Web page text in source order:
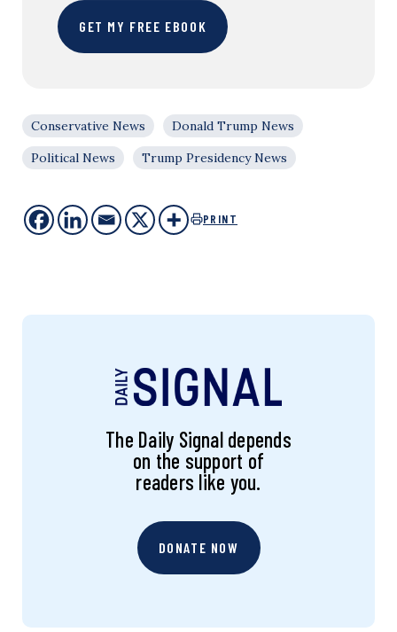
GET MY FREE EBOOK
Conservative News
Donald Trump News
Political News
Trump Presidency News
PRINT
The Daily Signal depends
on the support of
readers like you.
DONATE NOW